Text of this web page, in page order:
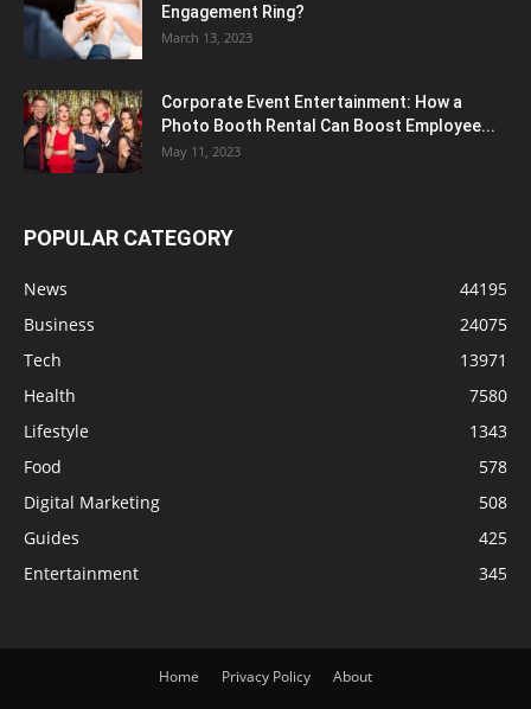
Engagement Ring?
March 13, 2023
Corporate Event Entertainment: How a
Photo Booth Rental Can Boost Employee...
May 11, 2023
POPULAR CATEGORY
News
44195
Business
24075
Tech
13971
Health
7580
Lifestyle
1343
Food
578
Digital Marketing
508
Guides
425
Entertainment
345
Home Privacy Policy About